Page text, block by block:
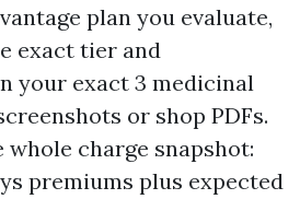
plan you evaluate,
exact tier and
your exact 3 medicinal
or shop PDFs.
whole charge snapshot:
premiums plus expected